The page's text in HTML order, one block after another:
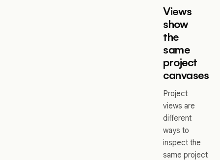
Views
show
the
same
project
canvases
Project
views are
different
ways to
inspect the
same project